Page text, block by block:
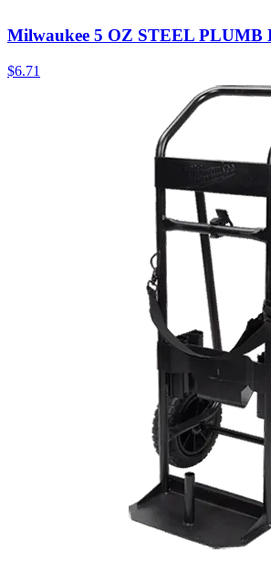
Milwaukee 5 OZ STEEL PLUMB
$6.71